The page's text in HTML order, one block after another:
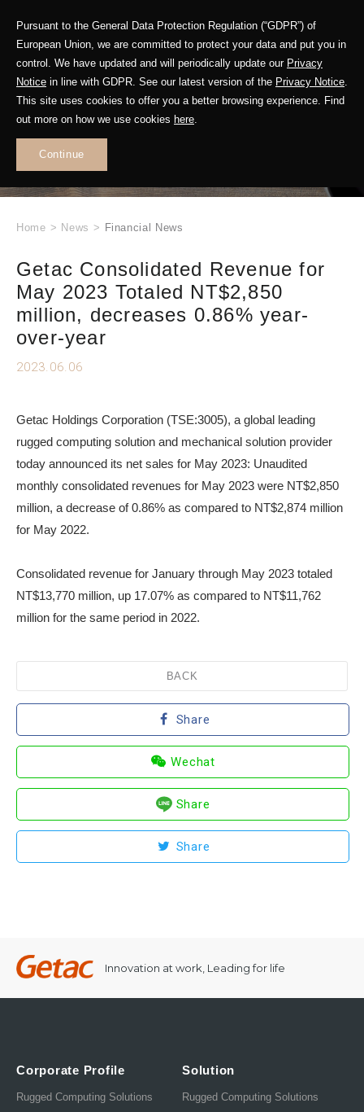
Pursuant to the General Data Protection Regulation (“GDPR”) of
European Union, we are committed to protect your data and put you in
control. We have updated and will periodically update our Privacy
Notice in line with GDPR. See our latest version of the Privacy Notice.
This site uses cookies to offer you a better browsing experience. Find
out more on how we use cookies here.
Continue
WHAT'S NEW
Home > News > Financial News
Getac Consolidated Revenue for
May 2023 Totaled NT$2,850
million, decreases 0.86% year-
over-year
2023.06.06
Getac Holdings Corporation (TSE:3005), a global leading
rugged computing solution and mechanical solution provider
today announced its net sales for May 2023: Unaudited
monthly consolidated revenues for May 2023 were NT$2,850
million, a decrease of 0.86% as compared to NT$2,874 million
for May 2022.
Consolidated revenue for January through May 2023 totaled
NT$13,770 million, up 17.07% as compared to NT$11,762
million for the same period in 2022.
BACK
Share
Wechat
Share
Share
Innovation at work, Leading for life
Corporate Profile
Rugged Computing Solutions
Solution
Rugged Computing Solutions